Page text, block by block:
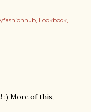
Lookbook
:) More of this,